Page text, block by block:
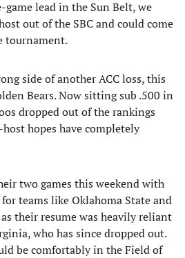
lead in the Sun Belt, we
out of the SBC and could come
tournament.
side of another ACC loss, this
Bears. Now sitting sub .500 in
dropped out of the rankings
hopes have completely
two games this weekend with
teams like Oklahoma State and
their resume was heavily reliant
who has since dropped out.
be comfortably in the Field of